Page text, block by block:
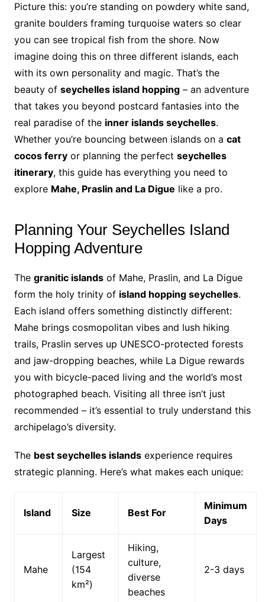
Picture this: you’re standing on powdery white sand,
granite boulders framing turquoise waters so clear
you can see tropical fish from the shore. Now
imagine doing this on three different islands, each
with its own personality and magic. That’s the
beauty of seychelles island hopping– an adventure
that takes you beyond postcard fantasies into the
real paradise of the inner islands seychelles.
Whether you’re bouncing between islands on a cat
cocos ferryor planning the perfect seychelles
itinerary, this guide has everything you need to
explore Mahe, Praslin and La Digue like a pro.
Planning Your Seychelles Island
Hopping Adventure
The granitic islandsof Mahe, Praslin, and La Digue
form the holy trinity of island hopping seychelles.
Each island offers something distinctly different:
Mahe brings cosmopolitan vibes and lush hiking
trails, Praslin serves up UNESCO-protected forests
and jaw-dropping beaches, while La Digue rewards
you with bicycle-paced living and the world’s most
photographed beach. Visiting all three isn’t just
recommended – it’s essential to truly understand this
archipelago’s diversity.
The best seychelles islandsexperience requires
strategic planning. Here’s what makes each unique:
Island Size Best For
Minimum
Days
Mahe
Largest
(154
km²)
Hiking,
culture,
diverse
beaches
2-3 days